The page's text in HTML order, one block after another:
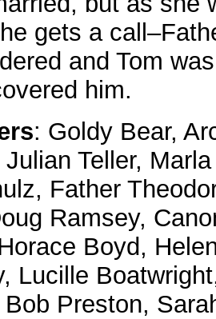
gets a
and Tom
him.
: Goldy Bear,
Teller,
Father
Ramsey,
Boyd,
Lucille
Preston,